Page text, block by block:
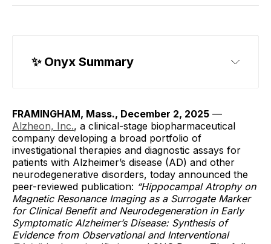
✨ Onyx Summary
CNS Drugs
FRAMINGHAM, Mass., December 2, 2025 —
Alzheon, Inc., a clinical-stage biopharmaceutical
company developing a broad portfolio of
investigational therapies and diagnostic assays for
patients with Alzheimer’s disease (AD) and other
neurodegenerative disorders, today announced the
peer-reviewed publication: “Hippocampal Atrophy on
Magnetic Resonance Imaging as a Surrogate Marker
for Clinical Benefit and Neurodegeneration in Early
Symptomatic Alzheimer’s Disease: Synthesis of
Evidence from Observational and Interventional